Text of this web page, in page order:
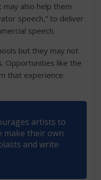
also help them
speech,” to deliver
speech.
but they may not
Opportunities like the
that experience.
artists to
make their own
and write